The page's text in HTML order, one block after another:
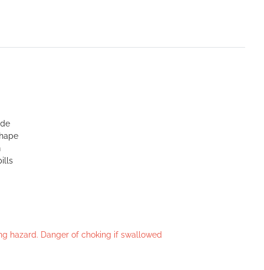
hazard. Danger of choking if swallowed